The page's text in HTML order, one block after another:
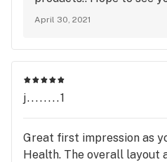
April 30, 2021
j........1
Great first impression as
Health. The overall layout